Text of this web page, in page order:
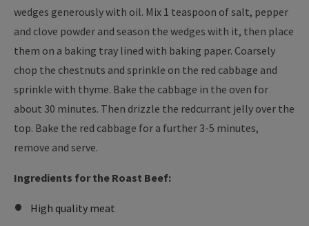
wedges generously with oil. Mix 1 teaspoon of salt, pepper
and clove powder and season the wedges with it, then place
them on a baking tray lined with baking paper. Coarsely
chop the chestnuts and sprinkle on the red cabbage and
sprinkle with thyme. Bake the cabbage in the oven for
about 30 minutes. Then drizzle the redcurrant jelly over the
top. Bake the red cabbage for a further 3-5 minutes,
remove and serve.
Ingredients for the Roast Beef:
High quality meat